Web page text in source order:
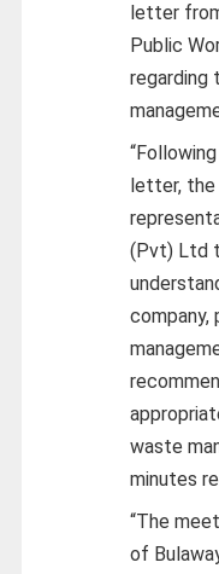
letter
Public
regarding
letter,
(Pvt) Ltd
company,
waste
minutes
“The
of